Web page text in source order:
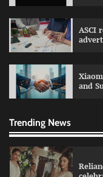
ASCI
and
Trending News